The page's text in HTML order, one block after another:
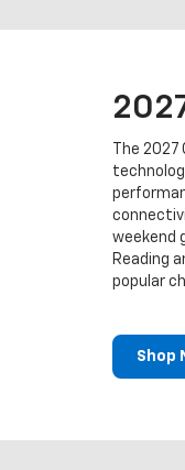
The
weekend
Reading
popular
Shop